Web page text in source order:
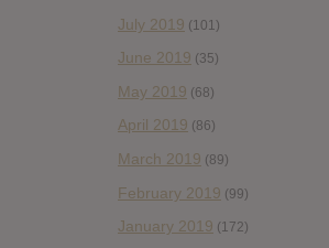
July 2019 (101)
June 2019 (35)
May 2019 (68)
April 2019 (86)
March 2019 (89)
February 2019 (99)
January 2019 (172)